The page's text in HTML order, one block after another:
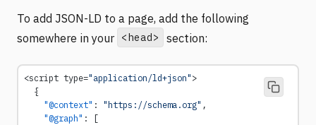
To add JSON-LD to a page, add the following
somewhere in your <head> section:
<script type="application/ld+json">
  {
    "@context"
: "https://schema.org" ,
    "@graph"
: [